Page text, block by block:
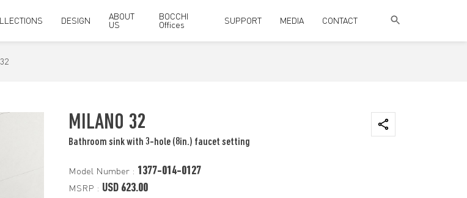
DESIGN
ABOUT
US
BOCCHI
Offices
SUPPORT MEDIA CONTACT
MILANO 32
Bathroom sink with 3-hole (8in.) faucet setting
Model Number : 1377-014-0127
MSRP : USD 623.00